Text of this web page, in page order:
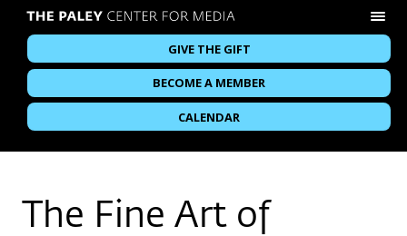
GIVE THE GIFT
BECOME A MEMBER
CALENDAR
The Fine Art of